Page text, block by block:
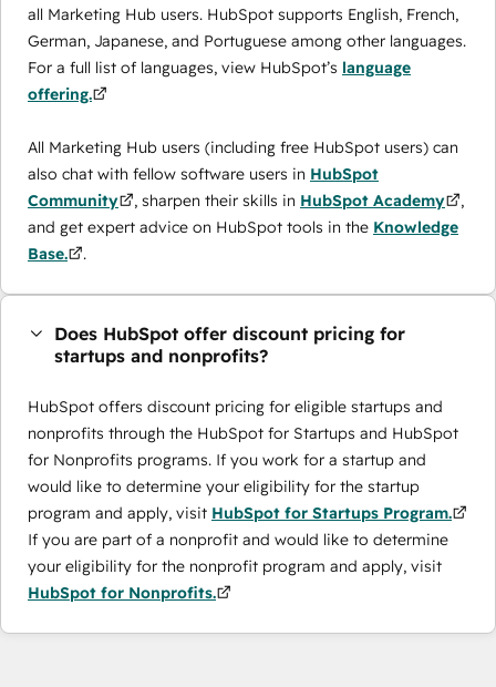
all Marketing Hub users. HubSpot supports English, French,
German, Japanese, and Portuguese among other languages.
For a full list of languages, view HubSpot’s language
offering.
All Marketing Hub users (including free HubSpot users) can
also chat with fellow software users in HubSpot
Community
, sharpen their skills in HubSpot Academy
,
and get expert advice on HubSpot tools in the Knowledge
Base.
.
Does HubSpot offer discount pricing for
startups and nonprofits?
HubSpot offers discount pricing for eligible startups and
nonprofits through the ​HubSpot for Startups and HubSpot
for Nonprofits programs. If you work for a startup and
would like to determine your eligibility for the startup
program and apply, visit HubSpot for Startups Program.
If you are part of a nonprofit and would like to determine
your eligibility for the nonprofit program and apply, visit
HubSpot for Nonprofits.